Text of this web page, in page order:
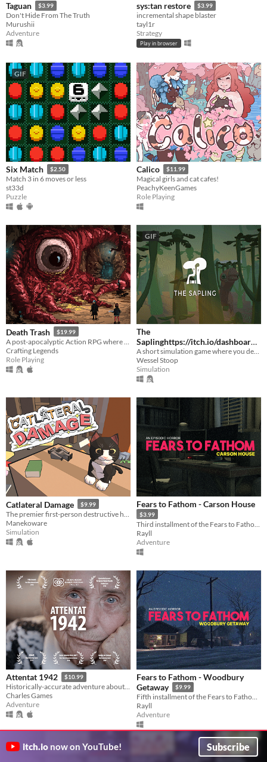
Taguan $3.99
Don't Hide From The Truth
Murushii
Adventure
sys:tan restore $3.99
incremental shape blaster
tayl1r
Strategy
Play in browser
GIF
Six Match $2.50
Match 3 in 6 moves or less
st33d
Puzzle
Calico $11.99
Magical girls and cat cafes!
PeachyKeenGames
Role Playing
Death Trash $19.99
Crafting Legends
Role Playing
GIF
The
Saplinghttps://itch.io/dashboard/
game/328633/devlog
$18
A short simulation game where you design your own plants and animals, and put them in a world together.
Wessel Stoop
Simulation
Catlateral Damage $9.99
Manekoware
Simulation
Fears to Fathom - Carson House
$3.99
Rayll
Adventure
Attentat 1942 $10.99
Historically-accurate adventure about ordinary people during World War 2.
Charles Games
Adventure
Fears to Fathom - Woodbury
Getaway
$9.99
Fifth installment of the Fears to Fathom anthology
Rayll
Adventure
itch.io now on YouTube! Subscribe